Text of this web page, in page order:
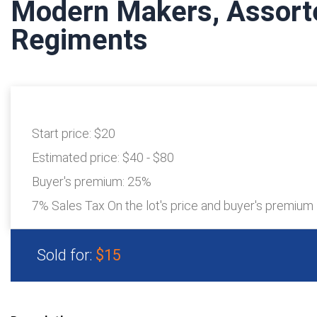
Modern Makers,
Regiments
Start price: $20
Estimated price: $40 - $80
Buyer's premium: 25%
7% Sales Tax On the lot's price and buyer's premium
Sold for: $15